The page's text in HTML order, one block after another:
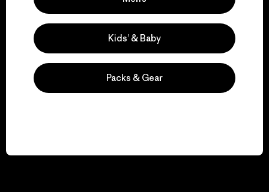
Visit Patagonia Action Works
Kids’ & Baby
Packs & Gear